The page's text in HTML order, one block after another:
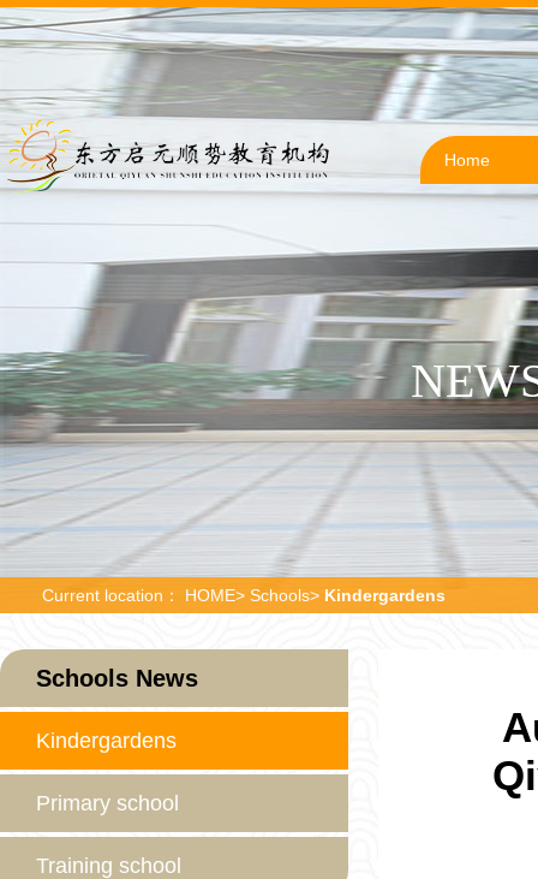
Home
Current location： HOME> Schools> Kindergardens
Schools News
Kindergardens
Primary school
Training school